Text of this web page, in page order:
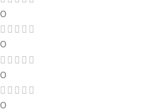
0
0
0
0